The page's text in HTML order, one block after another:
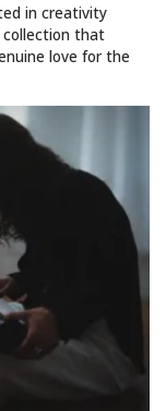
in creativity
collection that
love for the